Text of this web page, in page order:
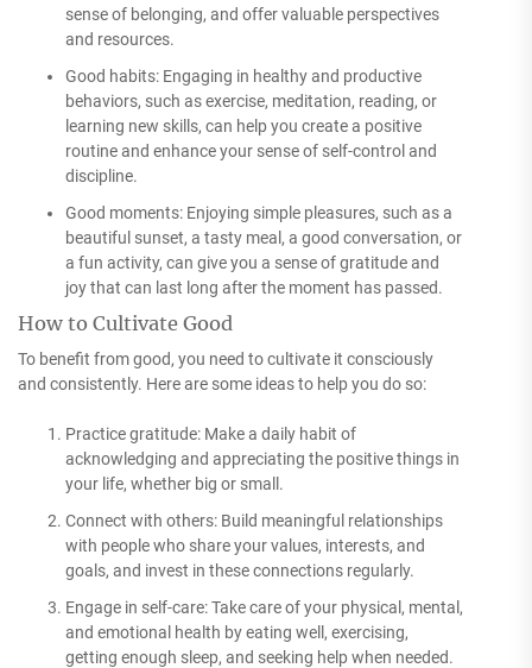
sense of belonging, and offer valuable perspectives
and resources.
Good habits: Engaging in healthy and productive
behaviors, such as exercise, meditation, reading, or
learning new skills, can help you create a positive
routine and enhance your sense of self-control and
discipline.
Good moments: Enjoying simple pleasures, such as a
beautiful sunset, a tasty meal, a good conversation, or
a fun activity, can give you a sense of gratitude and
joy that can last long after the moment has passed.
How to Cultivate Good
To benefit from good, you need to cultivate it consciously
and consistently. Here are some ideas to help you do so:
Practice gratitude: Make a daily habit of
acknowledging and appreciating the positive things in
your life, whether big or small.
Connect with others: Build meaningful relationships
with people who share your values, interests, and
goals, and invest in these connections regularly.
Engage in self-care: Take care of your physical, mental,
and emotional health by eating well, exercising,
getting enough sleep, and seeking help when needed.